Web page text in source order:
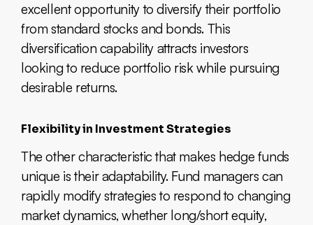
excellent opportunity to diversify their portfolio
from standard stocks and bonds. This
diversification capability attracts investors
looking to reduce portfolio risk while pursuing
desirable returns.
Flexibility in Investment Strategies
The other characteristic that makes hedge funds
unique is their adaptability. Fund managers can
rapidly modify strategies to respond to changing
market dynamics, whether long/short equity,